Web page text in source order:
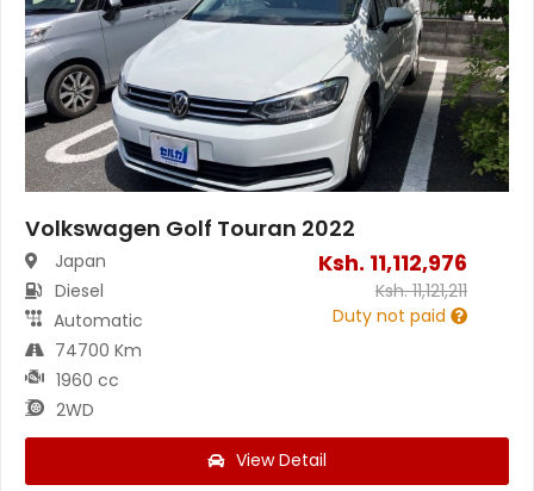
Volkswagen Golf Touran 2022
Japan
Diesel
Automatic
74700 Km
1960 cc
2WD
Ksh. 11,112,976
Ksh.11,121,211
Duty not paid
View Detail